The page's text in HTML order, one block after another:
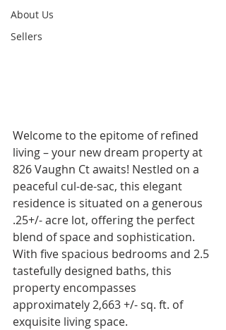
About Us
Sellers
Welcome to the epitome of refined
living – your new dream property at
826 Vaughn Ct awaits! Nestled on a
peaceful cul-de-sac, this elegant
residence is situated on a generous
.25+/- acre lot, offering the perfect
blend of space and sophistication.
With five spacious bedrooms and 2.5
tastefully designed baths, this
property encompasses
approximately 2,663 +/- sq. ft. of
exquisite living space.